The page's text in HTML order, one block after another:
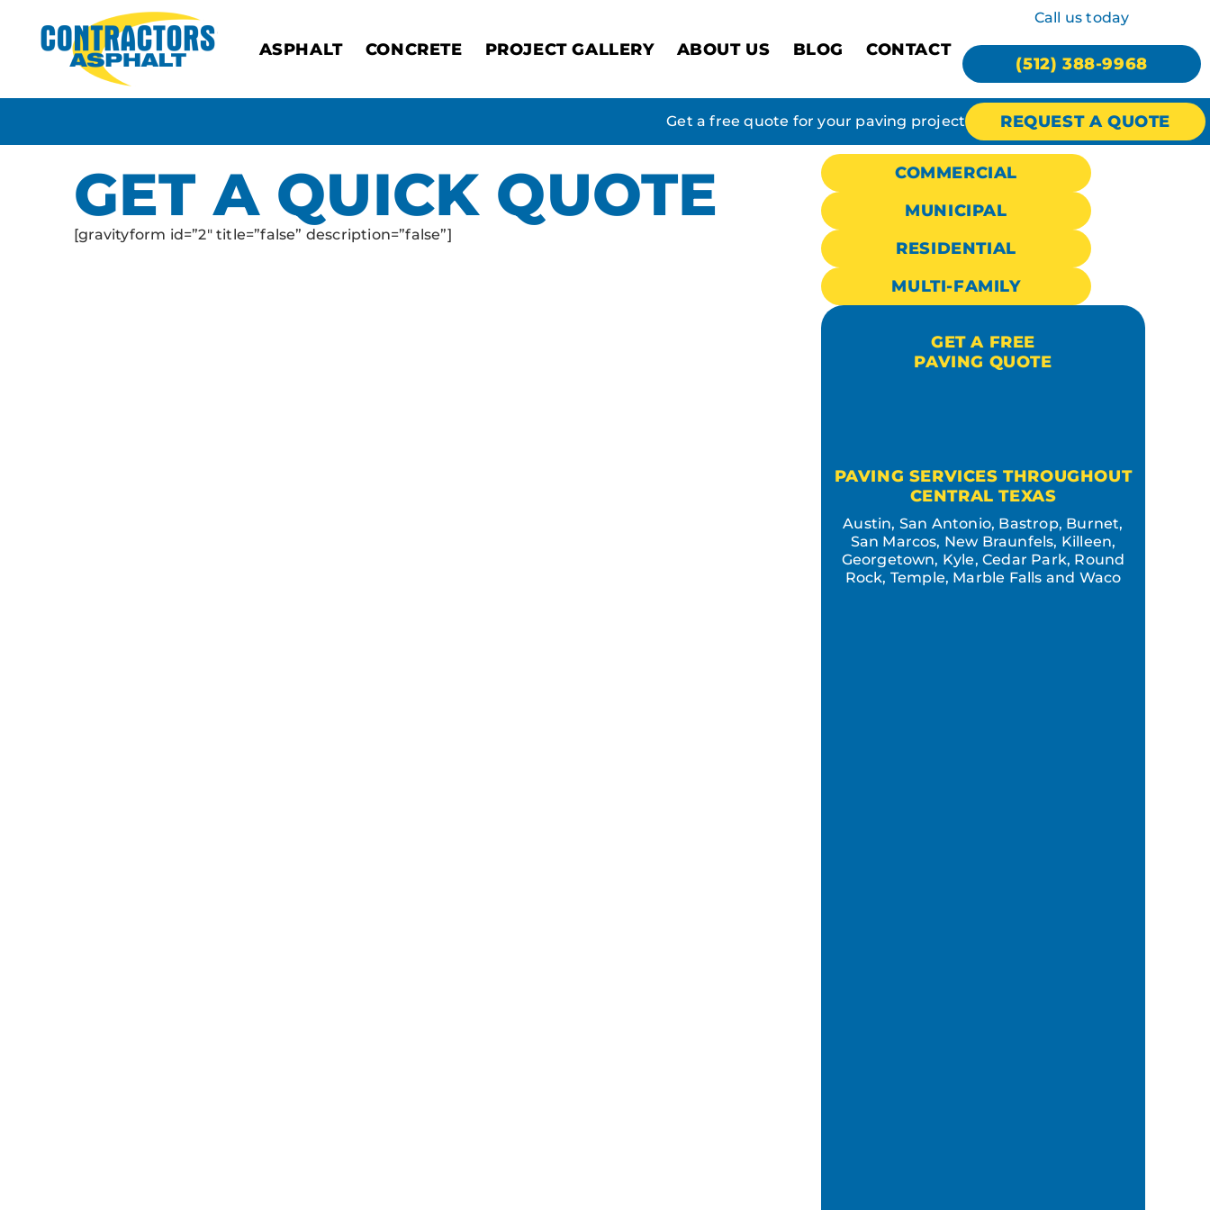
ASPHALT CONCRETE PROJECT GALLERY ABOUT US BLOG CONTACT
Call us today
(512) 388-9968
Get a free quote for your paving project REQUEST A QUOTE
GET A QUICK QUOTE
[gravityform id=”2″ title=”false” description=”false”]
COMMERCIAL
MUNICIPAL
RESIDENTIAL
MULTI-FAMILY
GET A FREE
PAVING QUOTE
PAVING SERVICES THROUGHOUT
CENTRAL TEXAS
Austin, San Antonio, Bastrop, Burnet,
San Marcos, New Braunfels, Killeen,
Georgetown, Kyle, Cedar Park, Round
Rock, Temple, Marble Falls and Waco